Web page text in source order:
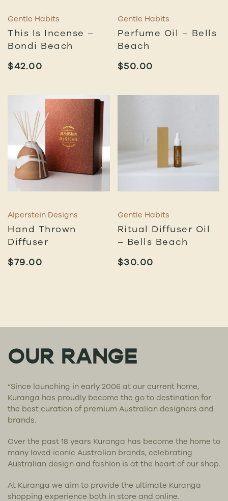
Gentle Habits
This Is Incense –
Bondi Beach
$42.00
Gentle Habits
Perfume Oil – Bells
Beach
$50.00
Alperstein Designs
Hand Thrown
Diffuser
$79.00
Gentle Habits
Ritual Diffuser Oil
– Bells Beach
$30.00
OUR RANGE
“Since launching in early 2006 at our current home,
Kuranga has proudly become the go to destination for
the best curation of premium Australian designers and
brands.
Over the past 18 years Kuranga has become the home to
many loved iconic Australian brands, celebrating
Australian design and fashion is at the heart of our shop.
At Kuranga we aim to provide the ultimate Kuranga
shopping experience both in store and online.